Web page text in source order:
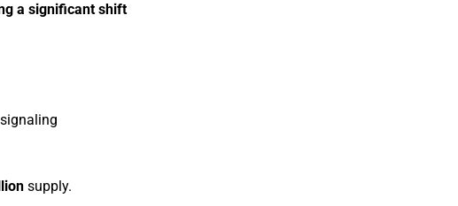
a significant shift
supply.